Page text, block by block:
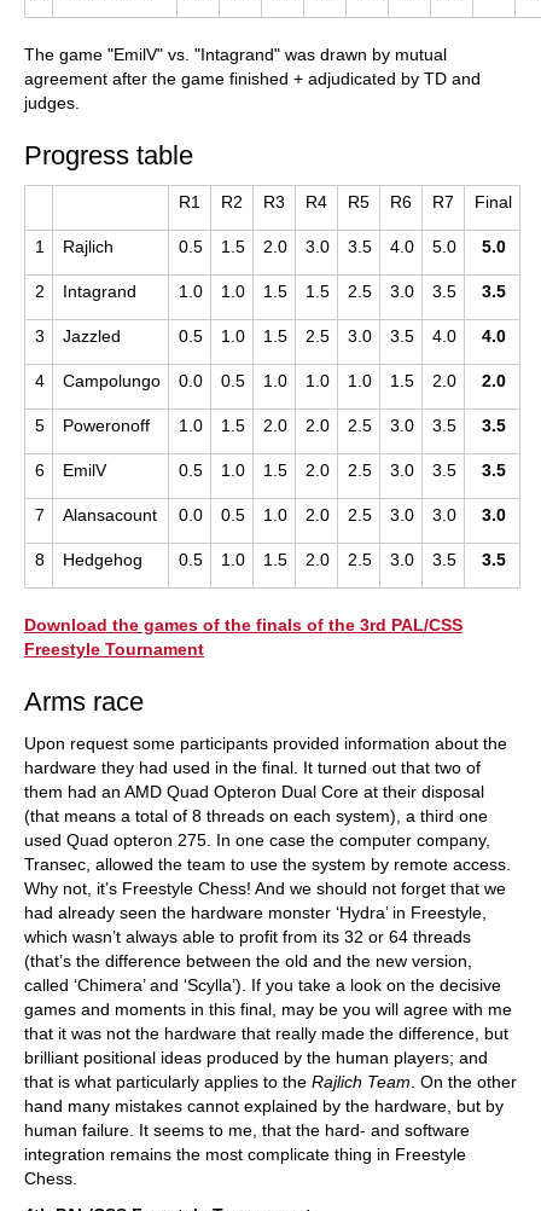
The game "EmilV" vs. "Intagrand" was drawn by mutual
agreement after the game finished + adjudicated by TD and
judges.
Progress table
R1 R2 R3 R4 R5 R6 R7 Final
1 Rajlich 0.5 1.5 2.0 3.0 3.5 4.0 5.0 5.0
2 Intagrand 1.0 1.0 1.5 1.5 2.5 3.0 3.5 3.5
3 Jazzled 0.5 1.0 1.5 2.5 3.0 3.5 4.0 4.0
4 Campolungo 0.0 0.5 1.0 1.0 1.0 1.5 2.0 2.0
5 Poweronoff 1.0 1.5 2.0 2.0 2.5 3.0 3.5 3.5
6 EmilV 0.5 1.0 1.5 2.0 2.5 3.0 3.5 3.5
7 Alansacount 0.0 0.5 1.0 2.0 2.5 3.0 3.0 3.0
8 Hedgehog 0.5 1.0 1.5 2.0 2.5 3.0 3.5 3.5
Download the games of the finals of the 3rd PAL/CSS
Freestyle Tournament
Arms race
Upon request some participants provided information about the
hardware they had used in the final. It turned out that two of
them had an AMD Quad Opteron Dual Core at their disposal
(that means a total of 8 threads on each system), a third one
used Quad opteron 275. In one case the computer company,
Transec, allowed the team to use the system by remote access.
Why not, it’s Freestyle Chess! And we should not forget that we
had already seen the hardware monster ‘Hydra’ in Freestyle,
which wasn’t always able to profit from its 32 or 64 threads
(that’s the difference between the old and the new version,
called ‘Chimera’ and ‘Scylla’). If you take a look on the decisive
games and moments in this final, may be you will agree with me
that it was not the hardware that really made the difference, but
brilliant positional ideas produced by the human players; and
that is what particularly applies to the Rajlich Team . On the other
hand many mistakes cannot explained by the hardware, but by
human failure. It seems to me, that the hard- and software
integration remains the most complicate thing in Freestyle
Chess.